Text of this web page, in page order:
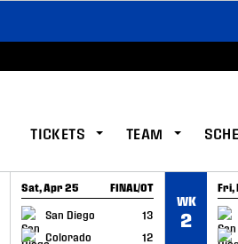
TICKETS TEAM
Sat, Apr 25 FINAL/OT
San Diego
13
Colorado
12
GAME RECAP
WK
2
Fri,